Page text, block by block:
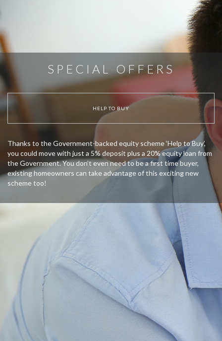
SPECIAL OFFERS
HELP TO BUY
Thanks to the Government-backed equity scheme ‘Help to Buy’,
you could move with just a 5% deposit plus a 20% equity loan from
the Government. You don’t even need to be a first time buyer,
existing homeowners can take advantage of this exciting new
scheme too!